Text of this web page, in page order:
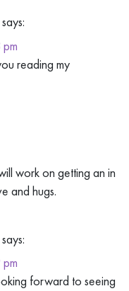
says:
reading my
work on getting an in
and hugs.
says:
forward to seeing